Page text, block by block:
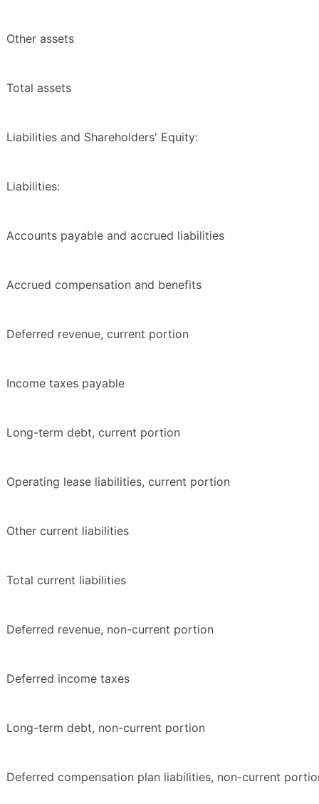
Other assets
Total assets
Liabilities and Shareholders' Equity:
Liabilities:
Accounts payable and accrued liabilities
Accrued compensation and benefits
Deferred revenue, current portion
Income taxes payable
Long-term debt, current portion
Operating lease liabilities, current portion
Other current liabilities
Total current liabilities
Deferred revenue, non-current portion
Deferred income taxes
Long-term debt, non-current portion
Deferred compensation plan liabilities, non-current